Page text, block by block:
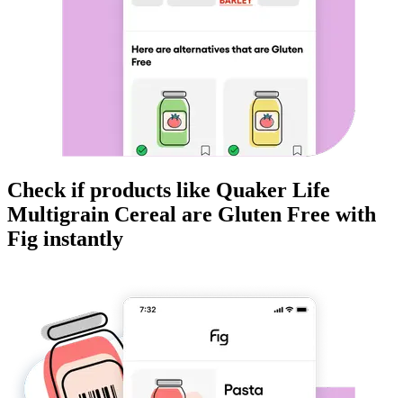
Check if products like Quaker Life
Multigrain Cereal are Gluten Free with
Fig instantly